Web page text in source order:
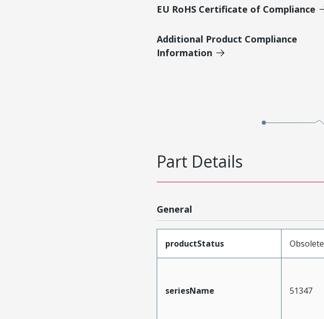
EU RoHS Certificate of Compliance
Additional Product Compliance
Information
Part Details
General
productStatus Obsolete
seriesName 51347